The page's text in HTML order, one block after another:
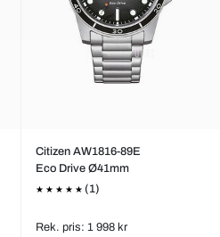
Citizen AW1816-89E
Eco Drive Ø41mm
(1)
Rek. pris: 1 998 kr